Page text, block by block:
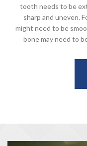
tooth needs to be
sharp and uneven.
might need to be
bone may need to